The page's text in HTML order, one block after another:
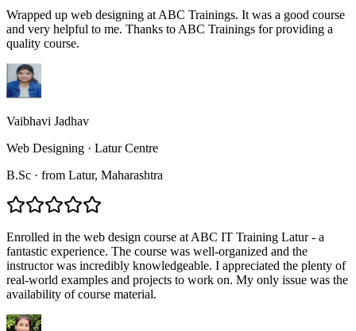
Wrapped up web designing at ABC Trainings. It was a good course
and very helpful to me. Thanks to ABC Trainings for providing a
quality course.
Vaibhavi Jadhav
Web Designing · Latur Centre
B.Sc · from Latur, Maharashtra
Enrolled in the web design course at ABC IT Training Latur - a
fantastic experience. The course was well-organized and the
instructor was incredibly knowledgeable. I appreciated the plenty of
real-world examples and projects to work on. My only issue was the
availability of course material.